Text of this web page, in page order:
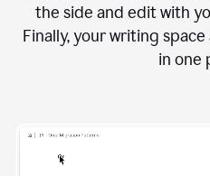
the side and edit with
Finally, your writing
in one